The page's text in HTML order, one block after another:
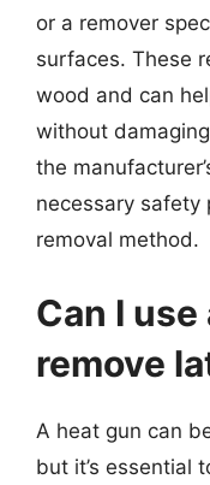
or a remover
surfaces. These
wood and can
without
the
necessary safety
removal method.
Can I
remove
A heat gun can
but it’s essential